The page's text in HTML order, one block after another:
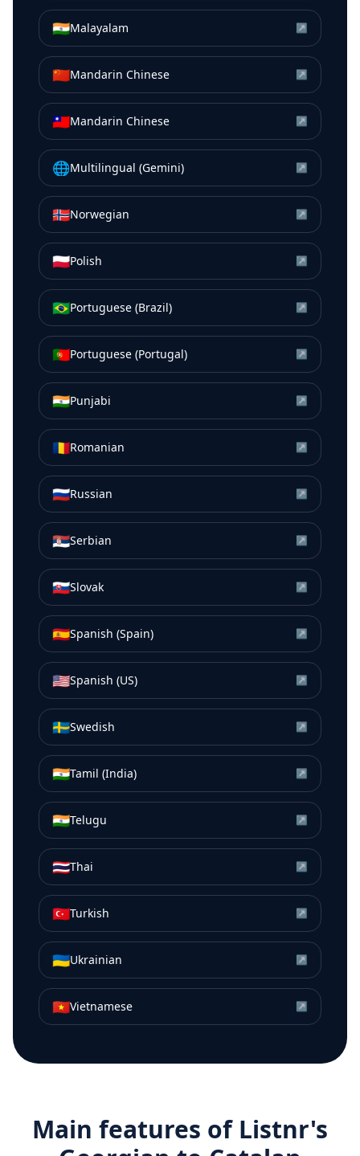
🇮🇳Malayalam ↗
🇨🇳Mandarin Chinese ↗
🇹🇼Mandarin Chinese ↗
🌐Multilingual (Gemini) ↗
🇳🇴Norwegian ↗
🇵🇱Polish ↗
🇧🇷Portuguese (Brazil) ↗
🇵🇹Portuguese (Portugal) ↗
🇮🇳Punjabi ↗
🇷🇴Romanian ↗
🇷🇺Russian ↗
🇷🇸Serbian ↗
🇸🇰Slovak ↗
🇪🇸Spanish (Spain) ↗
🇺🇸Spanish (US) ↗
🇸🇪Swedish ↗
🇮🇳Tamil (India) ↗
🇮🇳Telugu ↗
🇹🇭Thai ↗
🇹🇷Turkish ↗
🇺🇦Ukrainian ↗
🇻🇳Vietnamese ↗
Main features of Listnr's